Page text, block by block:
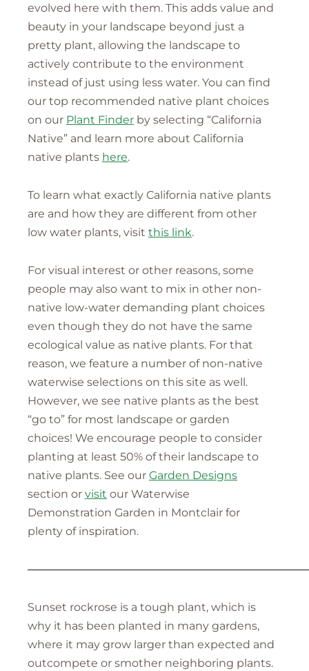
evolved here with them. This adds value and
beauty in your landscape beyond just a
pretty plant, allowing the landscape to
actively contribute to the environment
instead of just using less water. You can find
our top recommended native plant choices
on our Plant Finder by selecting “California
Native” and learn more about California
native plants here.
To learn what exactly California native plants
are and how they are different from other
low water plants, visit this link.
For visual interest or other reasons, some
people may also want to mix in other non-
native low-water demanding plant choices
even though they do not have the same
ecological value as native plants. For that
reason, we feature a number of non-native
waterwise selections on this site as well.
However, we see native plants as the best
“go to” for most landscape or garden
choices! We encourage people to consider
planting at least 50% of their landscape to
native plants. See our Garden Designs
section or visit our Waterwise
Demonstration Garden in Montclair for
plenty of inspiration.
Sunset rockrose is a tough plant, which is
why it has been planted in many gardens,
where it may grow larger than expected and
outcompete or smother neighboring plants.